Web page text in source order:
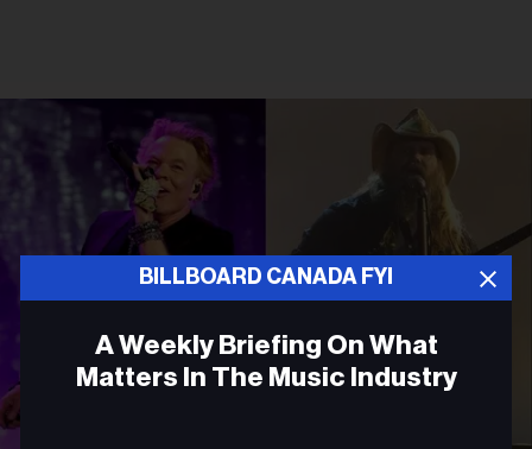
BILLBOARD CANADA FYI
A Weekly Briefing On What
Matters In The Music Industry